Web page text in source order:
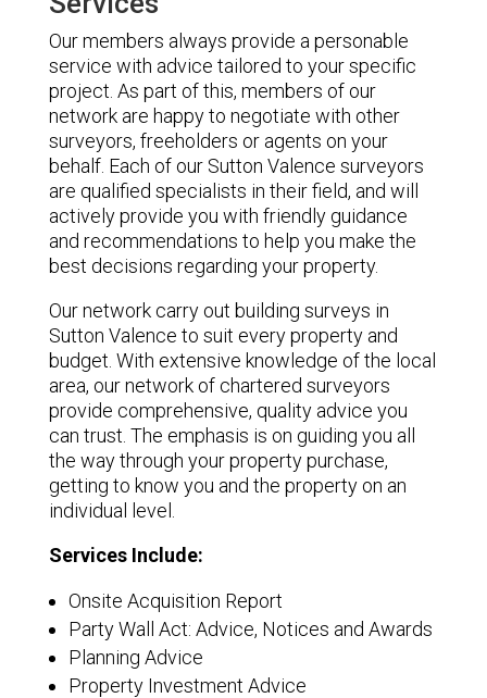
Our members always provide a personable
service with advice tailored to your specific
project. As part of this, members of our
network are happy to negotiate with other
surveyors, freeholders or agents on your
behalf. Each of our Sutton Valence surveyors
are qualified specialists in their field, and will
actively provide you with friendly guidance
and recommendations to help you make the
best decisions regarding your property.
Our network carry out building surveys in
Sutton Valence to suit every property and
budget. With extensive knowledge of the local
area, our network of chartered surveyors
provide comprehensive, quality advice you
can trust. The emphasis is on guiding you all
the way through your property purchase,
getting to know you and the property on an
individual level.
Services Include:
Onsite Acquisition Report
Party Wall Act: Advice, Notices and Awards
Planning Advice
Property Investment Advice